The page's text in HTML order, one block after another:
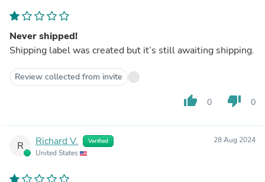
Never shipped!
Shipping label was created but it’s still awaiting shipping.
Review collected from invite
thumb_up 0 thumb_down 0
R Richard V. Verified
United States
28 Aug 2024